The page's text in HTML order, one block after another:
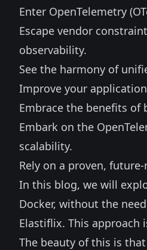
Enter OpenTelemetry
Escape vendor
observability.
See the harmony of
Improve your
Embrace the benefits
Embark on the
scalability.
Rely on a proven,
In this blog, we will
Docker, without the
Elastiflix. This approach
The beauty of this is